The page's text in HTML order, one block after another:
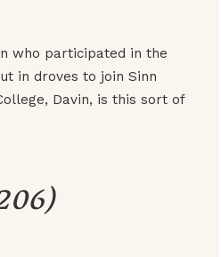
who participated in the
in droves to join Sinn
Davin, is this sort of